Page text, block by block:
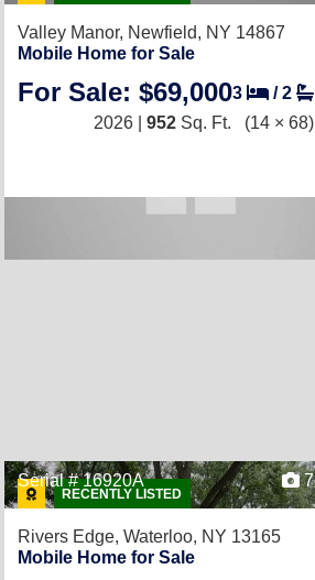
Valley Manor, Newfield, NY 14867
Mobile Home for Sale
For Sale: $69,0003 /2
2026 | 952 Sq. Ft. (14 × 68)
RECENTLY LISTED
Serial # 16920A 7
Rivers Edge, Waterloo, NY 13165
Mobile Home for Sale